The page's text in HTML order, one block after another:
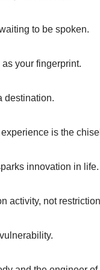
to be spoken.
your fingerprint.
destination.
is the
innovation in life.
activity, not